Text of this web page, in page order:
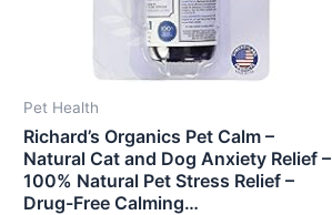
Pet Health
Richard’s Organics Pet Calm –
Natural Cat and Dog Anxiety Relief –
100% Natural Pet Stress Relief –
Drug-Free Calming…